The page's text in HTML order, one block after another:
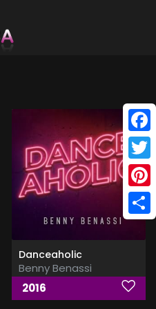
Danceaholic
Benny Benassi
2016